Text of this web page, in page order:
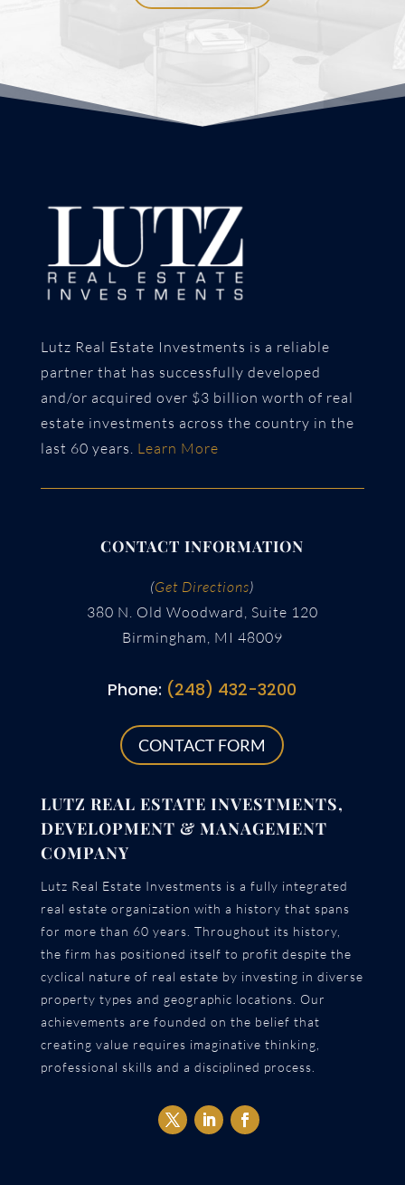
Lutz Real Estate Investments is a reliable
partner that has successfully developed
and/or acquired over $3 billion worth of real
estate investments across the country in the
last 60 years. Learn More
CONTACT INFORMATION
(Get Directions)
380 N. Old Woodward, Suite 120
Birmingham, MI 48009
Phone: (248) 432-3200
CONTACT FORM
LUTZ REAL ESTATE INVESTMENTS,
DEVELOPMENT & MANAGEMENT
COMPANY
Lutz Real Estate Investments is a fully integrated
real estate organization with a history that spans
for more than 60 years. Throughout its history,
the firm has positioned itself to profit despite the
cyclical nature of real estate by investing in diverse
property types and geographic locations. Our
achievements are founded on the belief that
creating value requires imaginative thinking,
professional skills and a disciplined process.